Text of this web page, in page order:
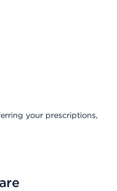
your prescriptions,